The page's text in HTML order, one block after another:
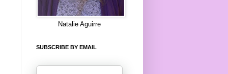
Natalie Aguirre
SUBSCRIBE BY EMAIL